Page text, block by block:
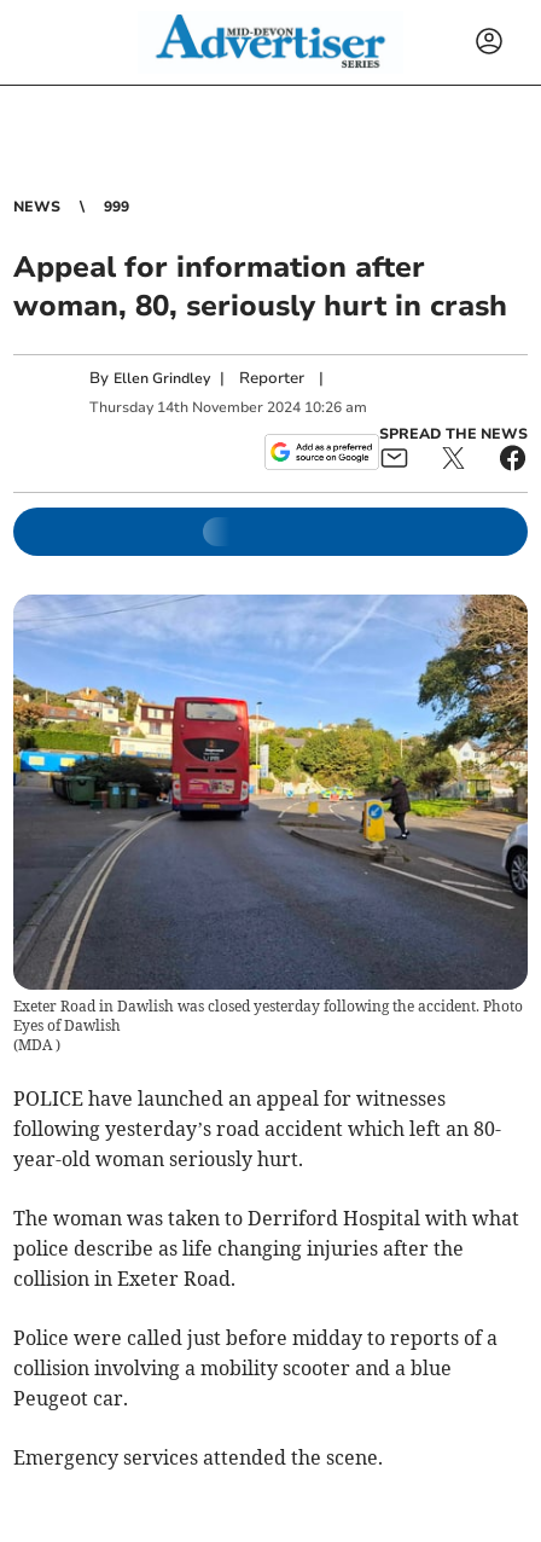
NEWS 999
Appeal for information after
woman, 80, seriously hurt in crash
By Ellen Grindley | Reporter |
Thursday 14th November 2024 10:26 am
SPREAD THE NEWS
Exeter Road in Dawlish was closed yesterday following the accident. Photo
Eyes of Dawlish
(MDA)
POLICE have launched an appeal for witnesses
following yesterday’s road accident which left an 80-
year-old woman seriously hurt.
The woman was taken to Derriford Hospital with what
police describe as life changing injuries after the
collision in Exeter Road.
Police were called just before midday to reports of a
collision involving a mobility scooter and a blue
Peugeot car.
Emergency services attended the scene.